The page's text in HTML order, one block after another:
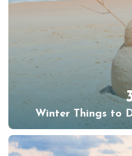
Winter Things to